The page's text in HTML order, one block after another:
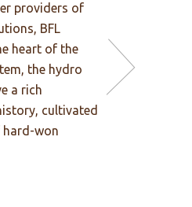
providers of
BFL
heart of the
the hydro
a rich
cultivated
hard-won